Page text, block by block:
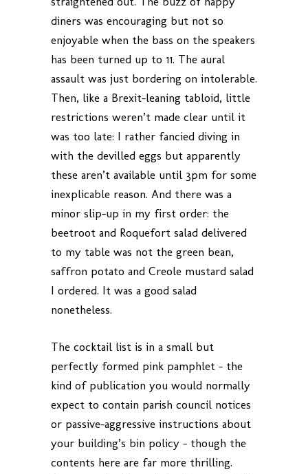
diners was encouraging but not so
enjoyable when the bass on the speakers
has been turned up to 11. The aural
assault was just bordering on intolerable.
Then, like a Brexit-leaning tabloid, little
restrictions weren’t made clear until it
was too late: I rather fancied diving in
with the devilled eggs but apparently
these aren’t available until 3pm for some
inexplicable reason. And there was a
minor slip-up in my first order: the
beetroot and Roquefort salad delivered
to my table was not the green bean,
saffron potato and Creole mustard salad
I ordered. It was a good salad
nonetheless.
The cocktail list is in a small but
perfectly formed pink pamphlet – the
kind of publication you would normally
expect to contain parish council notices
or passive-aggressive instructions about
your building’s bin policy – though the
contents here are far more thrilling.